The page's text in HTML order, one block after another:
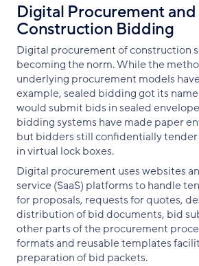
Digital Procurement
Construction Bidding
Digital procurement of construction
becoming the norm. While the
underlying procurement models
example, sealed bidding got its
would submit bids in sealed
bidding systems have made paper
but bidders still confidentially
in virtual lock boxes.
Digital procurement uses websites
service (SaaS) platforms to handle
for proposals, requests for quotes,
distribution of bid documents, bid
other parts of the procurement
formats and reusable templates
preparation of bid packets.